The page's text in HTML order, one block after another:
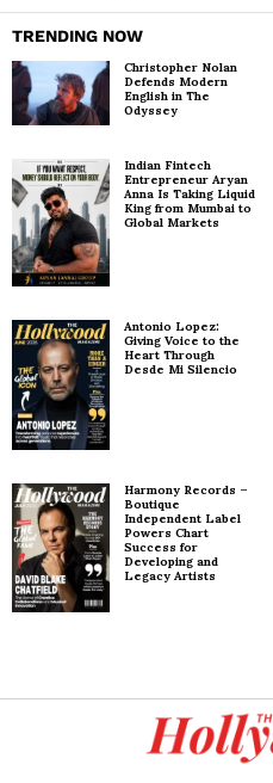
TRENDING NOW
Christopher Nolan
Defends Modern
English in The
Odyssey
Indian Fintech
Entrepreneur Aryan
Anna Is Taking Liquid
King from Mumbai to
Global Markets
Antonio Lopez:
Giving Voice to the
Heart Through
Desde Mi Silencio
Harmony Records –
Boutique
Independent Label
Powers Chart
Success for
Developing and
Legacy Artists